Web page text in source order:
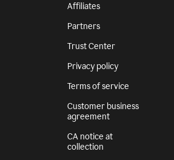
Affiliates
Partners
Trust Center
Privacy policy
Terms of service
Customer business
agreement
CA notice at
collection